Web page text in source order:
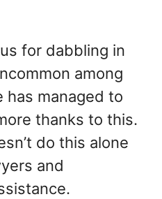
for dabbling in
among
has managed to
thanks to this.
do this alone
and